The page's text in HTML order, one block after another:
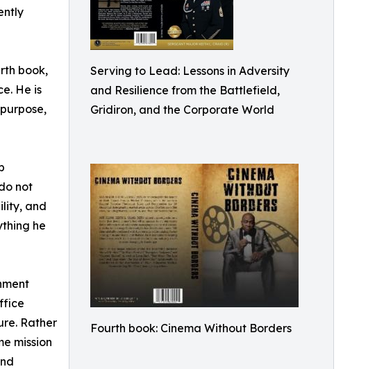
Serving to Lead: Lessons in Adversity
and Resilience from the Battlefield,
Gridiron, and the Corporate World
Fourth book: Cinema Without Borders
book,
He is
not
and
he
Rather
mission